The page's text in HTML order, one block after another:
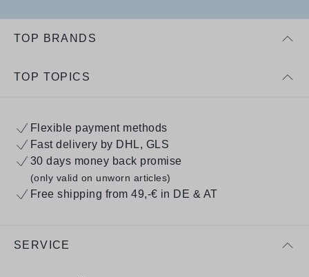
TOP BRANDS
TOP TOPICS
Flexible payment methods
Fast delivery by DHL, GLS
30 days money back promise
(only valid on unworn articles)
Free shipping from 49,-€ in DE & AT
SERVICE